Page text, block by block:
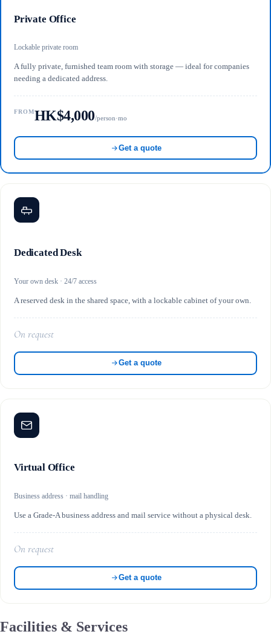
Private Office
Lockable private room
A fully private, furnished team room with storage — ideal for companies
needing a dedicated address.
FROMHK$4,000/person·mo
Get a quote
Dedicated Desk
Your own desk · 24/7 access
A reserved desk in the shared space, with a lockable cabinet of your own.
On request
Get a quote
Virtual Office
Business address · mail handling
Use a Grade-A business address and mail service without a physical desk.
On request
Get a quote
Facilities & Services